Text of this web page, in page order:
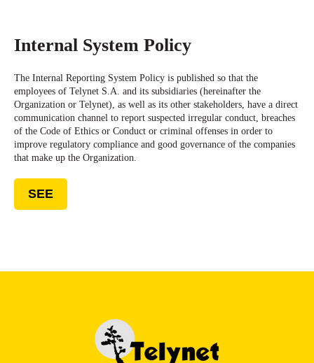
Internal System Policy
The Internal Reporting System Policy is published so that the
employees of Telynet S.A. and its subsidiaries (hereinafter the
Organization or Telynet), as well as its other stakeholders, have a direct
communication channel to report suspected irregular conduct, breaches
of the Code of Ethics or Conduct or criminal offenses in order to
improve regulatory compliance and good governance of the companies
that make up the Organization.
SEE